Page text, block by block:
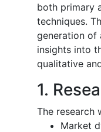
both primary
techniques.
generation of
insights into
qualitative
1.
The research
Market